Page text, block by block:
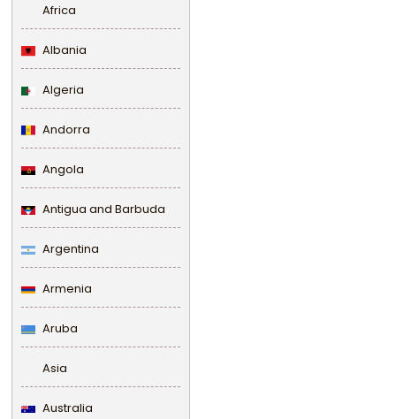
Africa
Albania
Algeria
Andorra
Angola
Antigua and Barbuda
Argentina
Armenia
Aruba
Asia
Australia